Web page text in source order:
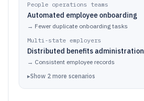
People operations teams
Automated employee onboarding
→ Fewer duplicate onboarding tasks
Multi-state employers
Distributed benefits administration
→ Consistent employee records
▸Show 2 more scenarios